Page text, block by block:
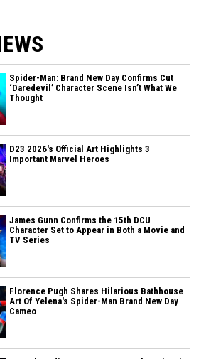
Spider-Man: Brand New Day Confirms Cut
‘Daredevil’ Character Scene Isn’t What We
Thought
D23 2026's Official Art Highlights 3
Important Marvel Heroes
James Gunn Confirms the 15th DCU
Character Set to Appear in Both a Movie and
TV Series
Florence Pugh Shares Hilarious Bathhouse
Art Of Yelena's Spider-Man Brand New Day
Cameo